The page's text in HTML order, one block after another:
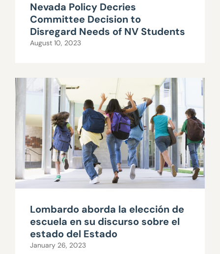
Nevada Policy Decries
Committee Decision to
Disregard Needs of NV Students
August 10, 2023
Lombardo aborda la elección de
escuela en su discurso sobre el
estado del Estado
January 26, 2023